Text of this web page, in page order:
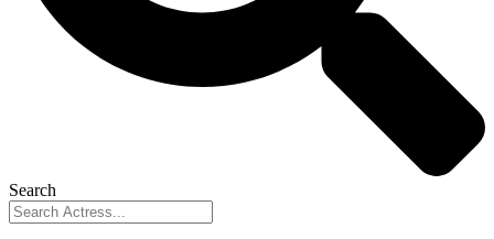
Search